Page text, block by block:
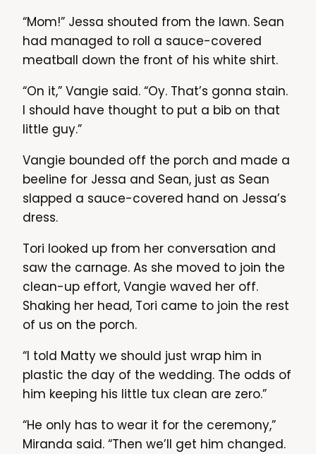
“Mom!” Jessa shouted from the lawn. Sean
had managed to roll a sauce-covered
meatball down the front of his white shirt.
“On it,” Vangie said. “Oy. That’s gonna stain.
I should have thought to put a bib on that
little guy.”
Vangie bounded off the porch and made a
beeline for Jessa and Sean, just as Sean
slapped a sauce-covered hand on Jessa’s
dress.
Tori looked up from her conversation and
saw the carnage. As she moved to join the
clean-up effort, Vangie waved her off.
Shaking her head, Tori came to join the rest
of us on the porch.
“I told Matty we should just wrap him in
plastic the day of the wedding. The odds of
him keeping his little tux clean are zero.”
“He only has to wear it for the ceremony,”
Miranda said. “Then we’ll get him changed.